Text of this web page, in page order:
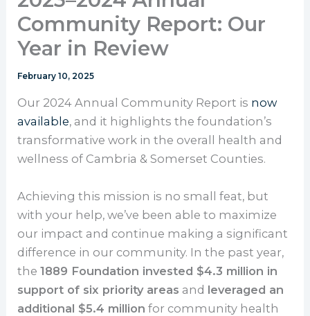
Community Report: Our
Year in Review
February 10, 2025
Our 2024 Annual Community Report is now
available, and it highlights the foundation’s
transformative work in the overall health and
wellness of Cambria & Somerset Counties.
Achieving this mission is no small feat, but
with your help, we’ve been able to maximize
our impact and continue making a significant
difference in our community. In the past year,
the1889 Foundation invested $4.3 million in
support of six priority areas and leveraged an
additional $5.4 million for community health